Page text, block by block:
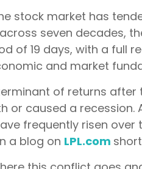
stock market has
seven decades,
of 19 days, with a full
and market
of returns
or caused a recession.
frequently risen over
a blog on LPL.com